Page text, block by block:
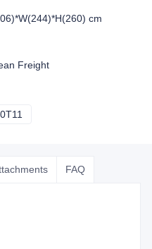
cm
Freight
FAQ